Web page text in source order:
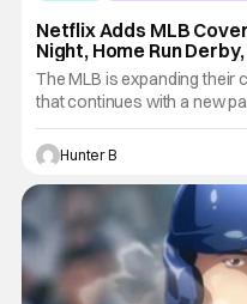
Netflix Adds MLB
Night, Home Run
The MLB is expanding
that continues with a new
season. Beginning in 2026,
events each year, marking
From 2026 to 2028, Netflix
Hunter B